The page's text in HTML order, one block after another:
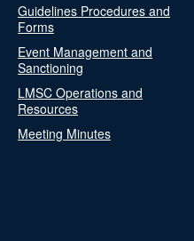
Guidelines Procedures and
Forms
Event Management and
Sanctioning
LMSC Operations and
Resources
Meeting Minutes